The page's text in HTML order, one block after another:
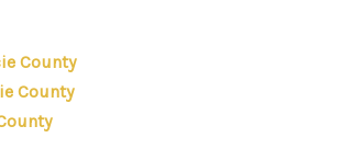
County
County